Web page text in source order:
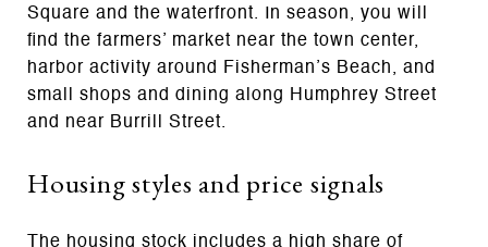
Square and the waterfront. In season, you will
find the farmers’ market near the town center,
harbor activity around Fisherman’s Beach, and
small shops and dining along Humphrey Street
and near Burrill Street.
Housing styles and price signals
The housing stock includes a high share of